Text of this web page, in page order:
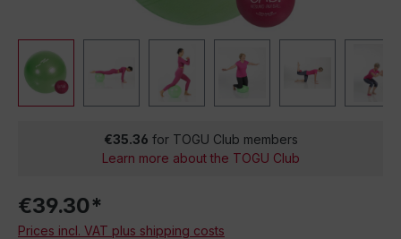
€35.36 for TOGU Club members
Learn more about the TOGU Club
€39.30*
Prices incl. VAT plus shipping costs